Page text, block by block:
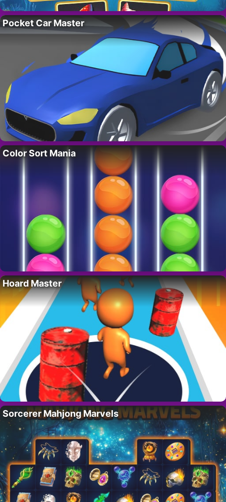
Pocket Car Master
Color Sort Mania
Hoard Master
Sorcerer Mahjong Marvels